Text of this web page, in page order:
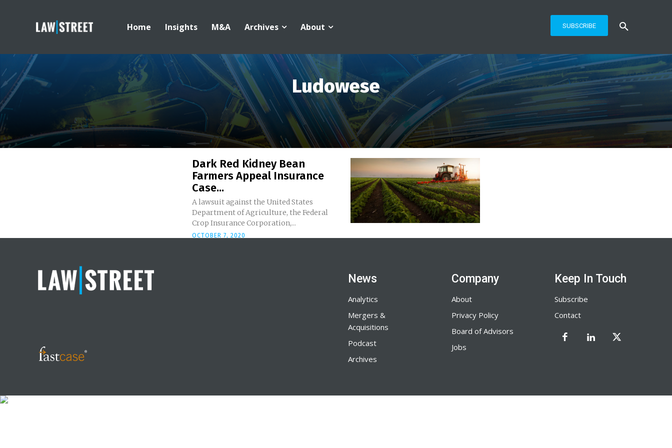
Home Insights M&A Archives About SUBSCRIBE
Ludowese
Dark Red Kidney Bean
Farmers Appeal Insurance
Case...
A lawsuit against the United States
Department of Agriculture, the Federal
Crop Insurance Corporation,...
OCTOBER 7, 2020
News
Analytics
Mergers &
Acquisitions
Podcast
Archives
Company
About
Privacy Policy
Board of Advisors
Jobs
Keep In Touch
Subscribe
Contact